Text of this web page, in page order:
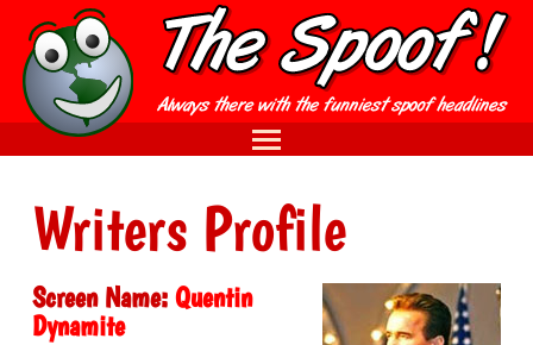
Writers Profile
Screen Name: Quentin
Dynamite